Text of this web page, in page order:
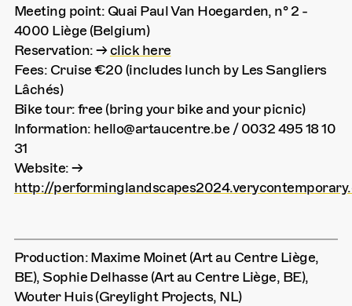
Meeting point: Quai Paul Van Hoegarden, n° 2 -
4000 Liège (Belgium)
Reservation: →click here
Fees: Cruise €20 (includes lunch by Les Sangliers
Lâchés)
Bike tour: free (bring your bike and your picnic)
Information: hello@artaucentre.be / 0032 495 18 10
31
Website: →
http://
Production: Maxime Moinet (Art au Centre Liège,
BE), Sophie Delhasse (Art au Centre Liège, BE),
Wouter Huis (Greylight Projects, NL)